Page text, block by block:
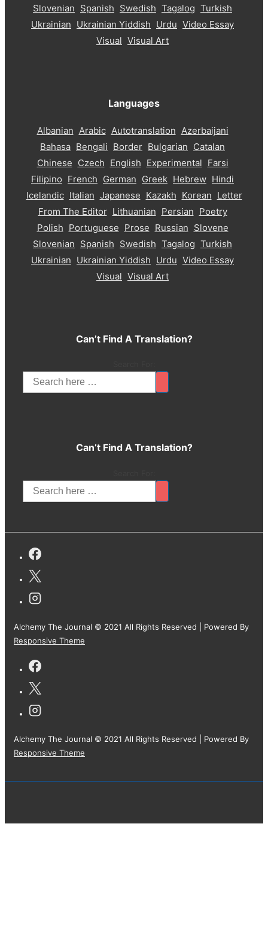
Slovenian Spanish Swedish Tagalog Turkish
Ukrainian Ukrainian Yiddish Urdu Video Essay
Visual Visual Art
Languages
Albanian Arabic Autotranslation Azerbaijani
Bahasa Bengali Border Bulgarian Catalan
Chinese Czech English Experimental Farsi
Filipino French German Greek Hebrew Hindi
Icelandic Italian Japanese Kazakh Korean Letter
From The Editor Lithuanian Persian Poetry
Polish Portuguese Prose Russian Slovene
Slovenian Spanish Swedish Tagalog Turkish
Ukrainian Ukrainian Yiddish Urdu Video Essay
Visual Visual Art
Can’t Find A Translation?
Can’t Find A Translation?
Alchemy The Journal © 2021 All Rights Reserved
| Powered By
Responsive Theme
Alchemy The Journal © 2021 All Rights Reserved
| Powered By
Responsive Theme